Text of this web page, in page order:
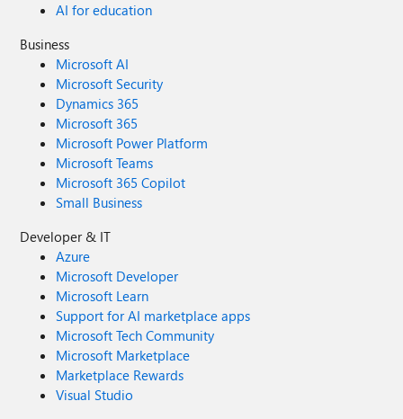
AI for education
Business
Microsoft AI
Microsoft Security
Dynamics 365
Microsoft 365
Microsoft Power Platform
Microsoft Teams
Microsoft 365 Copilot
Small Business
Developer & IT
Azure
Microsoft Developer
Microsoft Learn
Support for AI marketplace apps
Microsoft Tech Community
Microsoft Marketplace
Marketplace Rewards
Visual Studio